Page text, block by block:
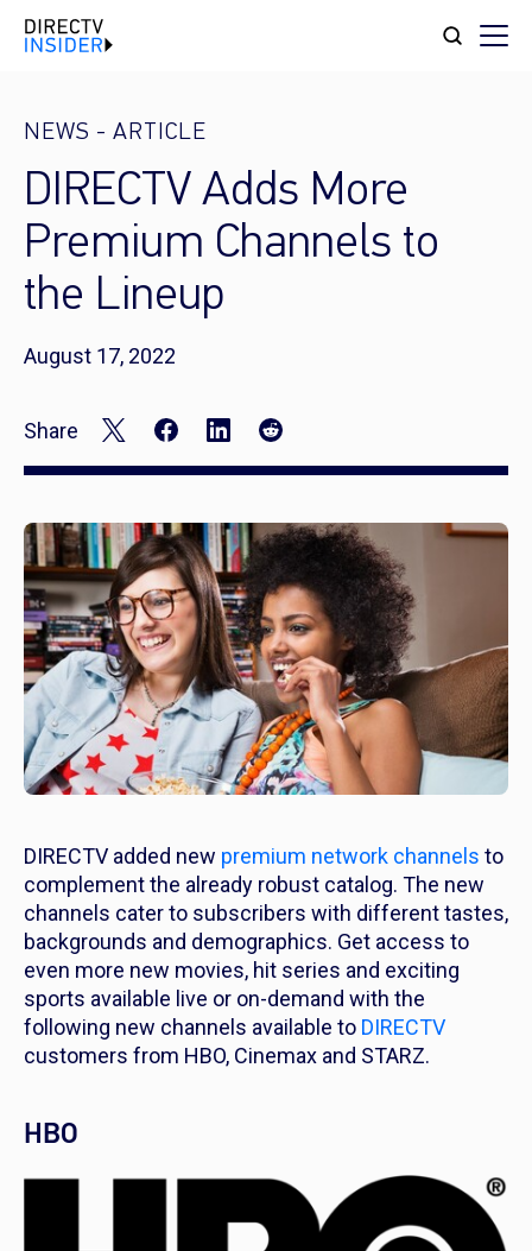
NEWS - ARTICLE
DIRECTV Adds More
Premium Channels to
the Lineup
August 17, 2022
Share
DIRECTV added new premium network channels to
complement the already robust catalog. The new
channels cater to subscribers with different tastes,
backgrounds and demographics. Get access to
even more new movies, hit series and exciting
sports available live or on-demand with the
following new channels available to DIRECTV
customers from HBO, Cinemax and STARZ.
HBO